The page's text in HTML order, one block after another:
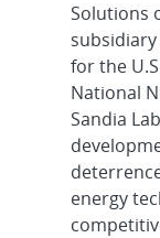
Solutions
for the
National
Sandia
energy